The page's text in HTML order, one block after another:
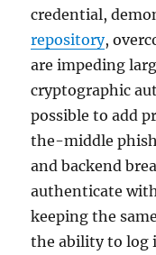
credential,
repository,
are impeding
cryptographic
possible to add
the-middle
and backend
authenticate
keeping the
the ability to log